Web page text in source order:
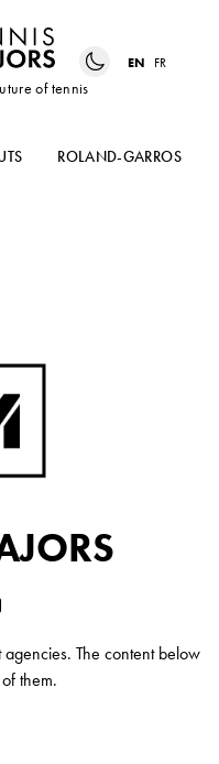
of tennis
EN FR
ROLAND-GARROS
The content below
them.